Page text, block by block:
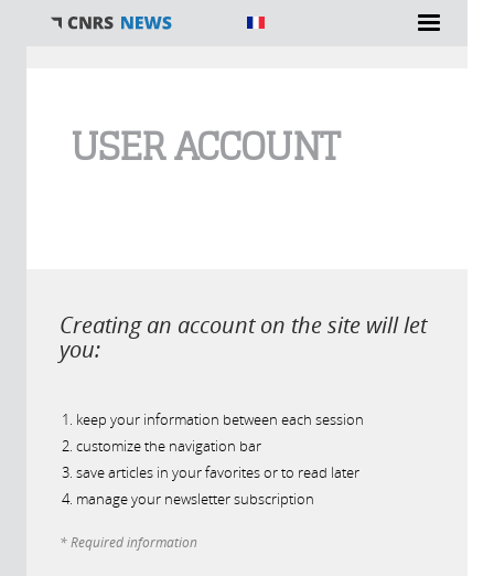
USER ACCOUNT
Creating an account on the site will let
you:
keep your information between each session
customize the navigation bar
save articles in your favorites or to read later
manage your newsletter subscription
* Required information